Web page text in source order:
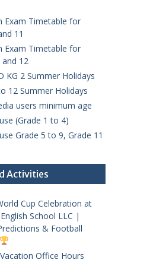
Exam Timetable for
11
Exam Timetable for
12
KG 2 Summer Holidays
12 Summer Holidays
users minimum age
(Grade 1 to 4)
Grade 5 to 9, Grade 11
Activities
Cup Celebration at
School LLC |
& Football
Office Hours